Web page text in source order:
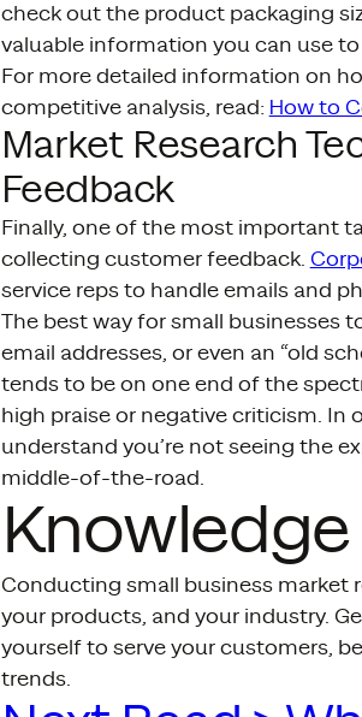
check out the product packaging
valuable information you can use
For more detailed information on
competitive analysis, read: How to
Market Research
Feedback
Finally, one of the most important
collecting customer feedback.
service reps to handle emails and
The best way for small businesses
email addresses, or even an “old
tends to be on one end of the
high praise or negative criticism. In
understand you’re not seeing the
middle-of-the-road.
Conducting small business market
your products, and your industry.
yourself to serve your customers,
trends.